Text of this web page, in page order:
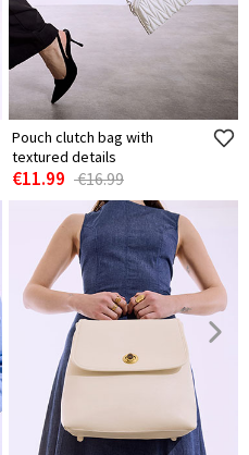
Pouch clutch bag with
textured details
€11.99 €16.99